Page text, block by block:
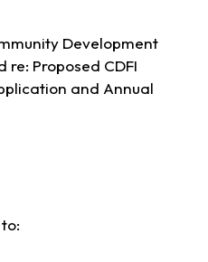
Development
re: Proposed CDFI
and Annual